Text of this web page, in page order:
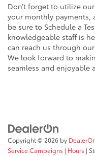
Don’t forget to utilize our
your monthly payments,
be sure to Schedule a
knowledgeable staff is
can reach us through
We look forward to
seamless and enjoyable
Copyright © 2026 by
Service Campaigns | Hours |